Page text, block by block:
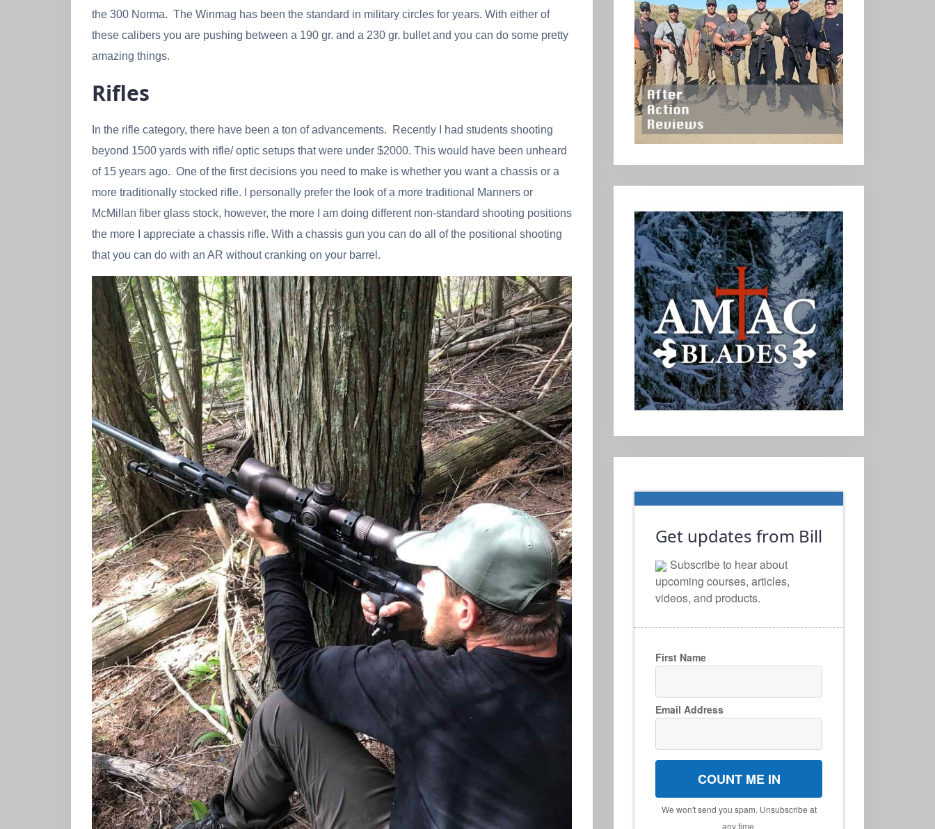
the 300 Norma. The Winmag has been the standard in military circles for years. With either of
these calibers you are pushing between a 190 gr. and a 230 gr. bullet and you can do some pretty
amazing things.
Rifles
In the rifle category, there have been a ton of advancements. Recently I had students shooting
beyond 1500 yards with rifle/ optic setups that were under $2000. This would have been unheard
of 15 years ago. One of the first decisions you need to make is whether you want a chassis or a
more traditionally stocked rifle. I personally prefer the look of a more traditional Manners or
McMillan fiber glass stock, however, the more I am doing different non-standard shooting positions
the more I appreciate a chassis rifle. With a chassis gun you can do all of the positional shooting
that you can do with an AR without cranking on your barrel.
Get updates from Bill
Subscribe to hear about
upcoming courses, articles,
videos, and products.
First Name
Email Address
COUNT ME IN
We won't send you spam. Unsubscribe at
any time.